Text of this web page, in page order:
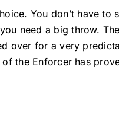
You don’t have
need a big throw.
over for a very
the Enforcer has